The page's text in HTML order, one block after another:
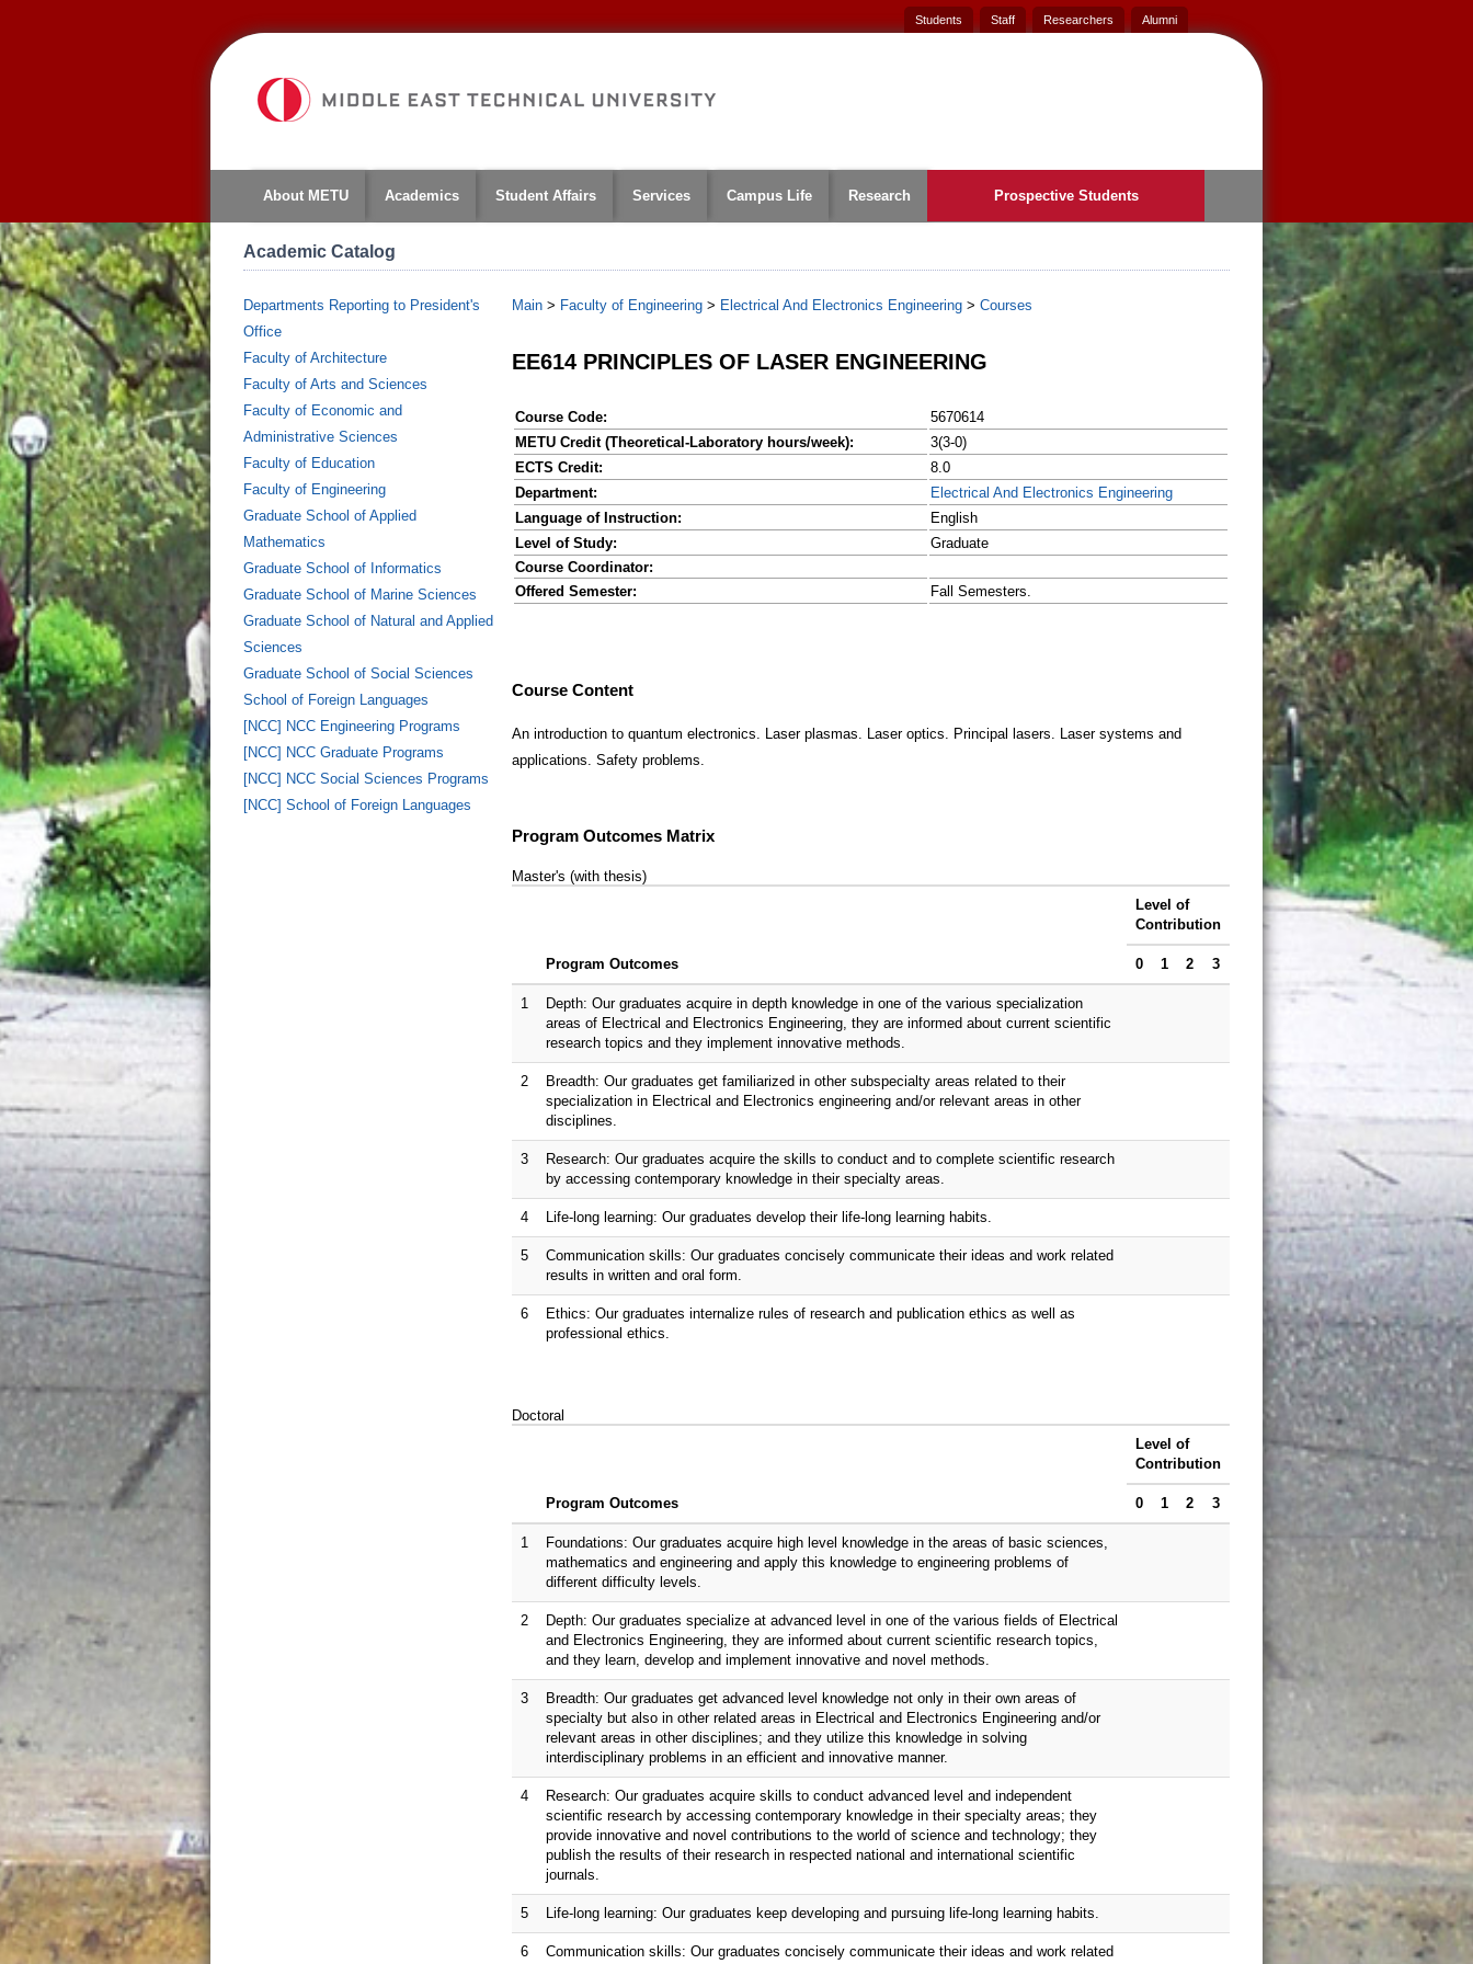
Students Staff Researchers Alumni
About METU Academics Student Affairs Services Campus Life Research Prospective Students
Academic Catalog
Departments Reporting to President's
Office
Faculty of Architecture
Faculty of Arts and Sciences
Faculty of Economic and
Administrative Sciences
Faculty of Education
Faculty of Engineering
Graduate School of Applied
Mathematics
Graduate School of Informatics
Graduate School of Marine Sciences
Graduate School of Natural and Applied
Sciences
Graduate School of Social Sciences
School of Foreign Languages
[NCC] NCC Engineering Programs
[NCC] NCC Graduate Programs
[NCC] NCC Social Sciences Programs
[NCC] School of Foreign Languages
Main > Faculty of Engineering > Electrical And Electronics Engineering > Courses
EE614 PRINCIPLES OF LASER ENGINEERING
Course Code:
5670614
METU Credit (Theoretical-Laboratory hours/week):
3(3-0)
ECTS Credit:
8.0
Department:
Electrical And Electronics Engineering
Language of Instruction:
English
Level of Study:
Graduate
Course Coordinator:
Offered Semester:
Fall Semesters.
Course Content
An introduction to quantum electronics. Laser plasmas. Laser optics. Principal lasers. Laser systems and
applications. Safety problems.